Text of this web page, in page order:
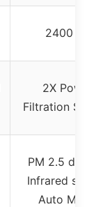
2400 ft²
2X Power
Filtration
PM 2.5
Infrared
Auto Mode